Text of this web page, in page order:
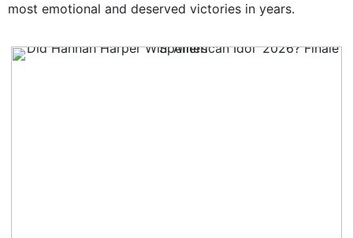
most emotional and deserved victories in years.